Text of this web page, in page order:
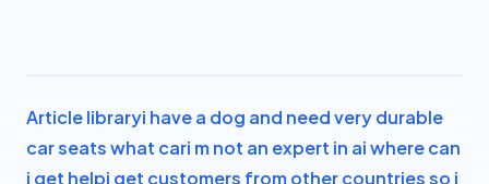
Article libraryi have a dog and need very durable
car seats what cari m not an expert in ai where can
i get helpi get customers from other countries so i